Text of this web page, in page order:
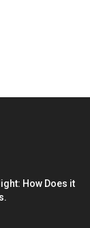
How Does it